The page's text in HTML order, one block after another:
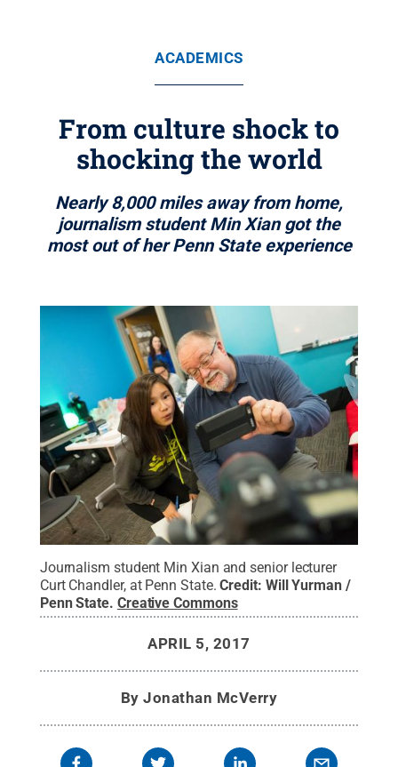
ACADEMICS
From culture shock to
shocking the world
Nearly 8,000 miles away from home,
journalism student Min Xian got the
most out of her Penn State experience
Journalism student Min Xian and senior lecturer
Curt Chandler, at Penn State. Credit: Will Yurman /
Penn State. Creative Commons
APRIL 5, 2017
ByJonathan McVerry